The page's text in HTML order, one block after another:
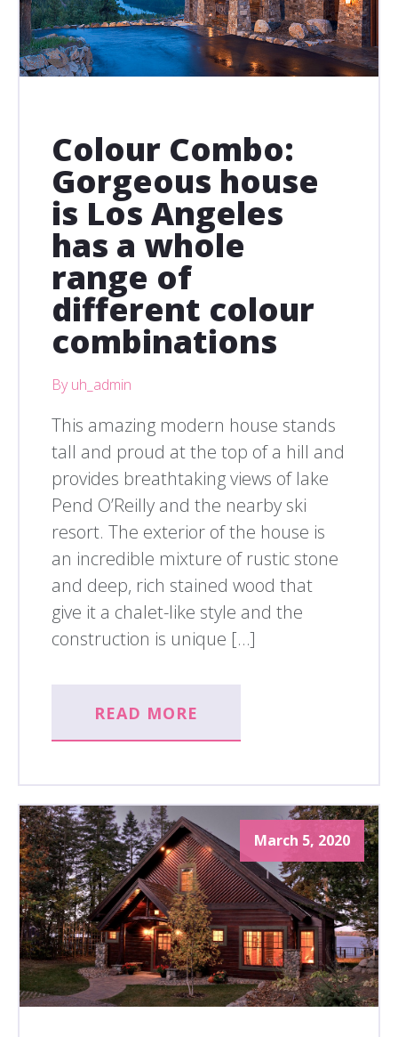
Colour Combo:
Gorgeous house
is Los Angeles
has a whole
range of
different colour
combinations
By uh_admin
This amazing modern house stands
tall and proud at the top of a hill and
provides breathtaking views of lake
Pend O’Reilly and the nearby ski
resort. The exterior of the house is
an incredible mixture of rustic stone
and deep, rich stained wood that
give it a chalet-like style and the
construction is unique […]
READ MORE
March 5, 2020